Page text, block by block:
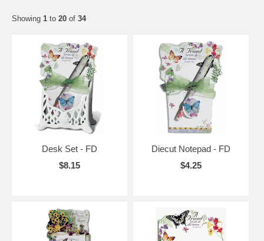
Showing 1 to 20 of 34
Desk Set - FD
$8.15
Diecut Notepad - FD
$4.25